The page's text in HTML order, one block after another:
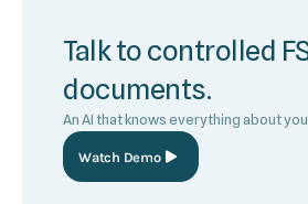
Talk to controlled
documents.
An AI that knows everything about
Watch Demo